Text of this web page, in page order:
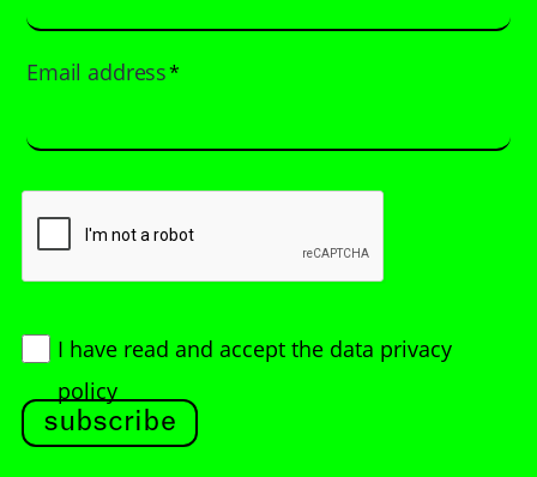
Email address*
I have read and accept the data privacy
policy
subscribe